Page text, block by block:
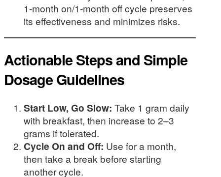
1-month on/1-month off cycle preserves
its effectiveness and minimizes risks.
Actionable Steps and Simple
Dosage Guidelines
Start Low, Go Slow: Take 1 gram daily
with breakfast, then increase to 2–3
grams if tolerated.
Cycle On and Off: Use for a month,
then take a break before starting
another cycle.